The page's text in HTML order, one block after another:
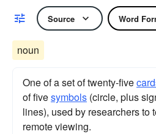
Source Word
noun
One of a set of twenty-five
of fivesymbols (circle, plus
lines), used by researchers to
remote viewing.